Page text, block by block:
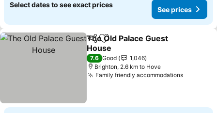
Select dates to see exact prices
See prices
ShareAdd to favorites
The Old Palace Guest
House
See prices
7.6 Good
1,046
Brighton, 2.6 km to Hove
Family friendly accommodationsSee